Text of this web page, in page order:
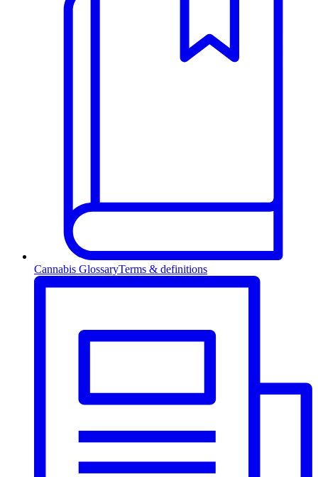
Cannabis GlossaryTerms & definitions